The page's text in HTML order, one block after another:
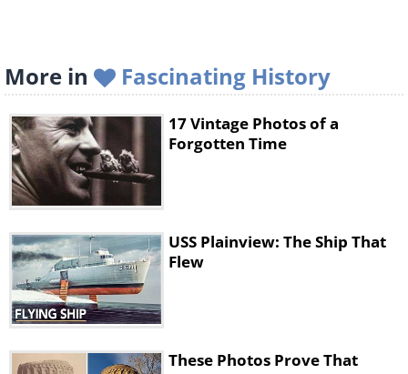
More in Fascinating History
17 Vintage Photos of a
Forgotten Time
USS Plainview: The Ship That
Flew
These Photos Prove That